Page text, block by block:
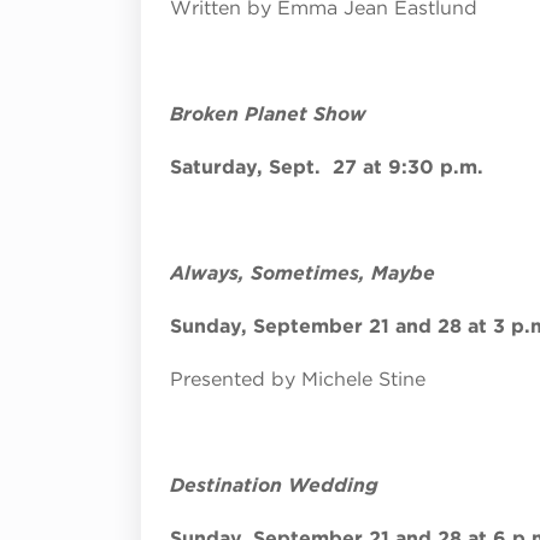
Written by Emma Jean Eastlund
Broken Planet Show
Saturday, Sept. 27 at 9:30 p.m.
Always, Sometimes, Maybe
Sunday, September 21 and 28 at 3
Presented by Michele Stine
Destination Wedding